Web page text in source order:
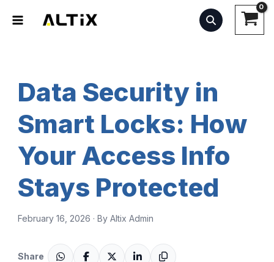
Data Security in
Smart Locks: How
Your Access Info
Stays Protected
February 16, 2026 · By Altix Admin
Share